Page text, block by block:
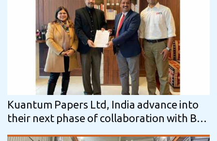
Kuantum Papers Ltd, India advance into
their next phase of collaboration with BTG